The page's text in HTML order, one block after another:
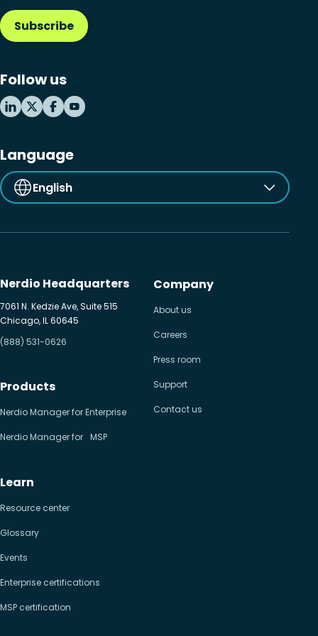
Microsoft Intune
MSP business
New releases
Subscribe
Follow us
Language
English
Nerdio Headquarters
7061 N. Kedzie Ave, Suite 515
Chicago, IL 60645
(888) 531-0626
Products
Nerdio Manager for Enterprise
Nerdio Manager for MSP
Learn
Resource center
Glossary
Events
Enterprise certifications
MSP certification
Company
About us
Careers
Press room
Support
Contact us